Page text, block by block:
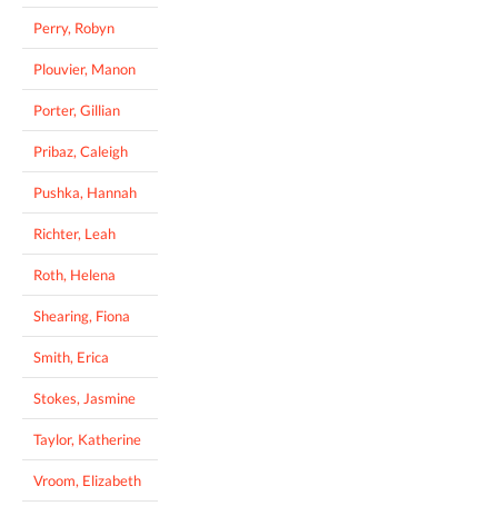
Perry, Robyn
Plouvier, Manon
Porter, Gillian
Pribaz, Caleigh
Pushka, Hannah
Richter, Leah
Roth, Helena
Shearing, Fiona
Smith, Erica
Stokes, Jasmine
Taylor, Katherine
Vroom, Elizabeth